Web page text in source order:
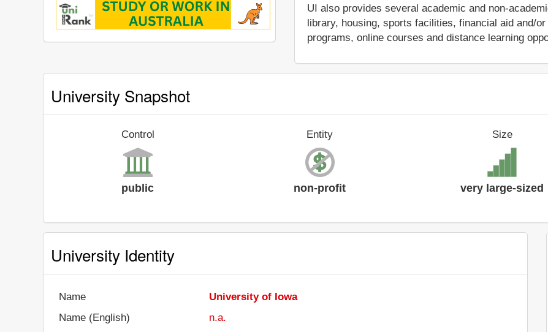
UI also provides several academic and non-
library, housing, sports facilities, financial aid and/
programs, online courses and distance learning
University Snapshot
Control
public
Entity
non-profit
Size
very large-sized
University Identity
Name
University of Iowa
Name (English)
n.a.